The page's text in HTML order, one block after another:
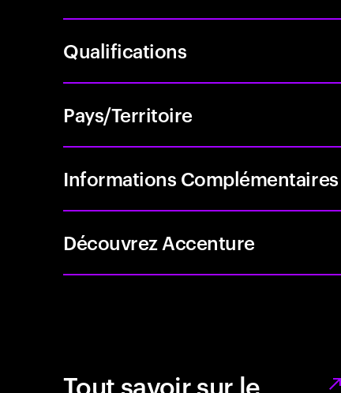
Qualifications
Pays/Territoire
Informations Complémentaires
Découvrez Accenture
Tout savoir sur le